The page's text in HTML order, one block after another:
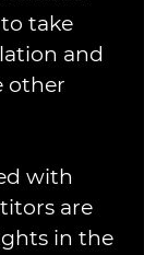
take
and
other
with
are
in the